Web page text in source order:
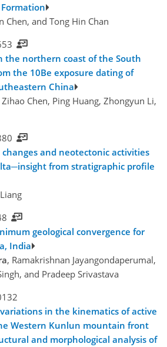
Chen, and Tong Hin Chan
the northern coast of the South
the 10Be exposure dating of
China
Zihao Chen, Ping Huang, Zhongyun Li,
changes and neotectonic activities
from stratigraphic profile
geological convergence for
India
, Ramakrishnan Jayangondaperumal,
and Pradeep Srivastava
in the kinematics of active
Western Kunlun mountain front
and morphological analysis of